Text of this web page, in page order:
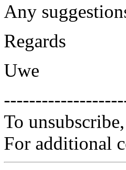
Any
Regards
Uwe
To
For additional